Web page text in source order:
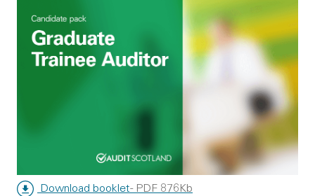
Download booklet- PDF 876Kb